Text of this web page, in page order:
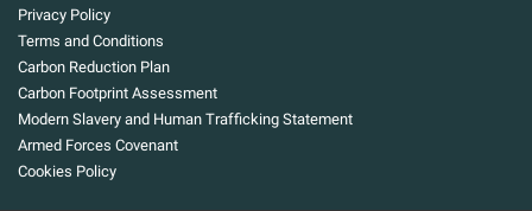
Privacy Policy
Terms and Conditions
Carbon Reduction Plan
Carbon Footprint Assessment
Modern Slavery and Human Trafficking Statement
Armed Forces Covenant
Cookies Policy